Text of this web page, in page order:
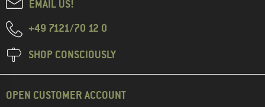
EMAIL US!
+49 7121/70 12 0
SHOP CONSCIOUSLY
OPEN CUSTOMER ACCOUNT